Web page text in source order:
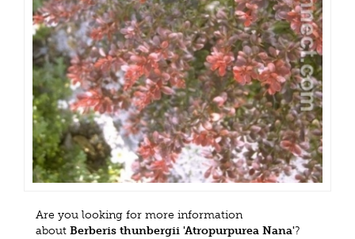
Are you looking for more information
about Berberis thunbergii 'Atropurpurea Nana'?